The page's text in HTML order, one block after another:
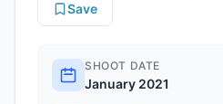
Save
SHOOT DATE
January 2021